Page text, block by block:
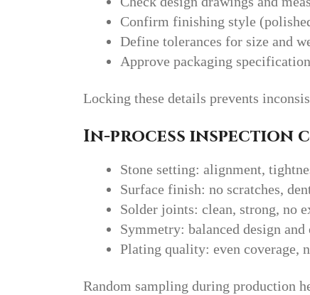
Confirm finishing style
Define tolerances for size and
Approve packaging
Locking these details prevents
In-process
Stone setting: alignment,
Surface finish: no scratches,
Solder joints: clean, strong, no
Symmetry: balanced design
Plating quality: even coverage,
Random sampling during production